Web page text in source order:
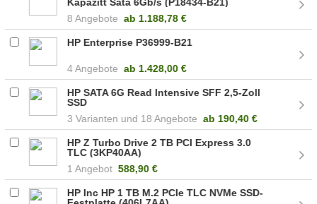
8 Angebote ab 1.188,78 €
HP Enterprise P36999-B21
4 Angebote ab 1.428,00 €
HP SATA 6G Read Intensive SFF 2,5-Zoll
SSD
3
18 Angebote ab 190,40 €
HP Z Turbo Drive 2 TB PCI Express 3.0
TLC (3KP40AA)
1 Angebot 588,90 €
HP Inc HP 1 TB M.2 PCIe TLC NVMe SSD-